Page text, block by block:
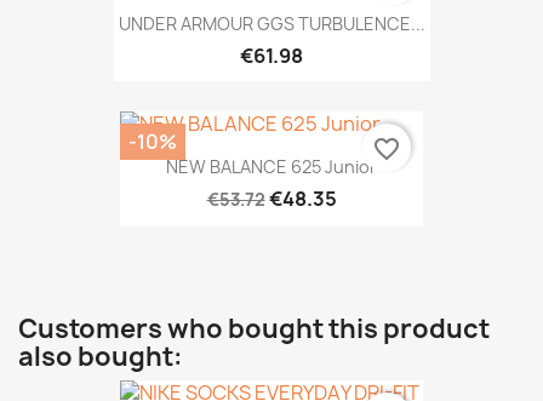
UNDER ARMOUR GGS TURBULENCE...
€61.98
NEW BALANCE 625 Junior
€53.72€48.35
-10% favorite_border
Customers who bought this product
also bought: